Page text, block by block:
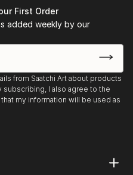
Festival, Sao Paolo,
Artists' house
her works:
movimiento, Buenos
Encendida), Girona
First Order
added weekly by our
from Saatchi Art about products
I also agree to the
my information will be used as